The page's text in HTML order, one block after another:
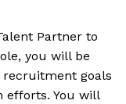
Partner to
you will be
goals
efforts. You will